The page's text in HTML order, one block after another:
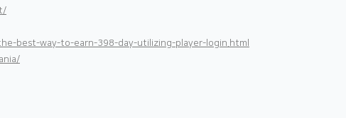
best-way-to-earn-398-day-utilizing-player-login.html